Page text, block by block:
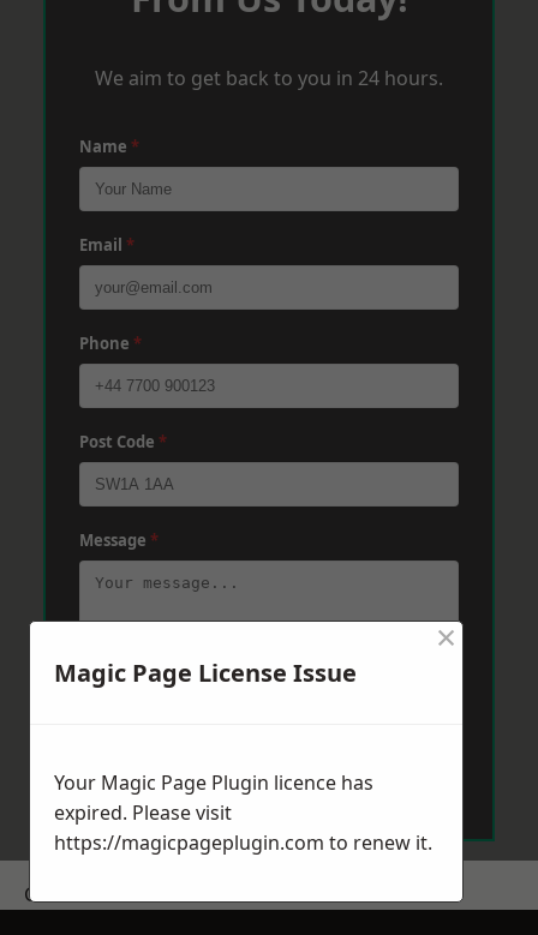
We aim to get back to you in 24 hours.
Name *
Email *
Phone *
Post Code *
Message *
Get a Price
Magic Page License Issue
×
Your Magic Page Plugin licence has
expired. Please visit
https://magicpageplugin.com to renew it.